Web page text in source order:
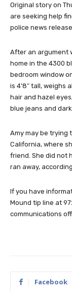
Original story on
are seeking help
police news
After an argument
home in the 4300
bedroom window
is 4’8″ tall, weighs
hair and hazel
blue jeans and
Amy may be trying
California, where
friend. She did not
ran away,
If you have
Mound tip line at
communications
Facebook